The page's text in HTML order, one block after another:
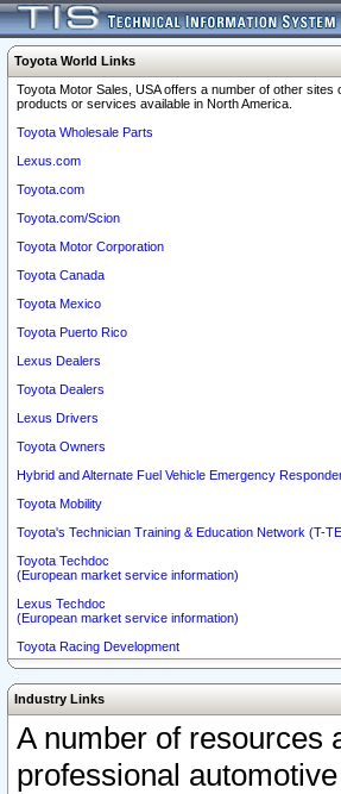
Toyota World Links
Toyota Motor Sales, USA offers a number of other
products or services available in North America.
Toyota Wholesale Parts
Lexus.com
Toyota.com
Toyota.com/Scion
Toyota Motor Corporation
Toyota Canada
Toyota Mexico
Toyota Puerto Rico
Lexus Dealers
Toyota Dealers
Lexus Drivers
Toyota Owners
Hybrid and Alternate Fuel Vehicle Emergency
Toyota Mobility
Toyota's Technician Training & Education Network (T-
Toyota Techdoc
(European market service information)
Lexus Techdoc
(European market service information)
Toyota Racing Development
Industry Links
A number of resources
professional